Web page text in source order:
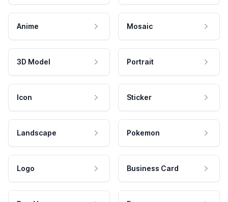
Anime Mosaic
3D Model Portrait
Icon Sticker
Landscape Pokemon
Logo Business Card